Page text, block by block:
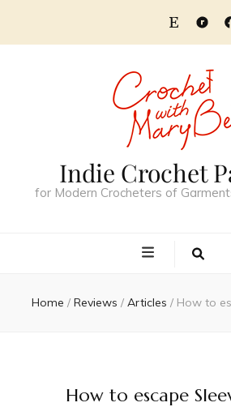
Indie Crochet
for Modern Crocheters of
Home / Reviews / Articles / How to
How to escape